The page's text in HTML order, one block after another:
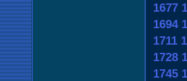
1677
1694
1711
1728
1745